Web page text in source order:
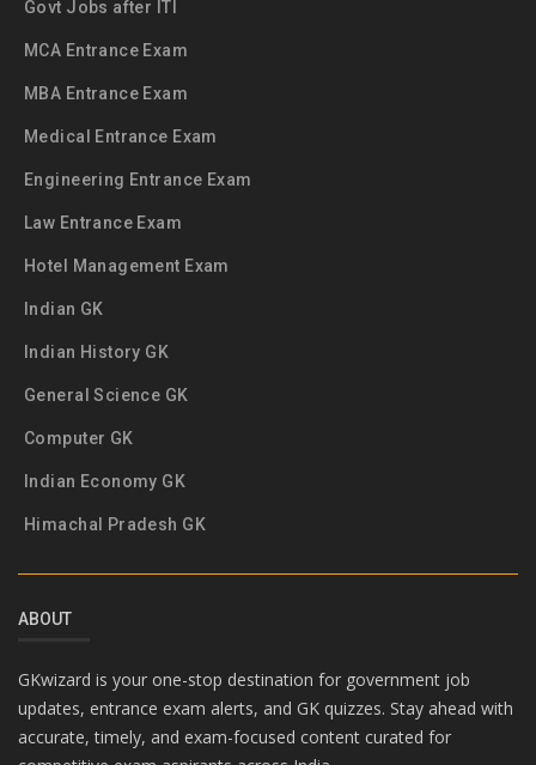
Govt Jobs after ITI
MCA Entrance Exam
MBA Entrance Exam
Medical Entrance Exam
Engineering Entrance Exam
Law Entrance Exam
Hotel Management Exam
Indian GK
Indian History GK
General Science GK
Computer GK
Indian Economy GK
Himachal Pradesh GK
ABOUT
GKwizard is your one-stop destination for government job
updates, entrance exam alerts, and GK quizzes. Stay ahead with
accurate, timely, and exam-focused content curated for